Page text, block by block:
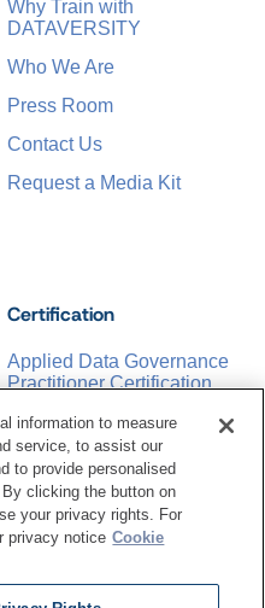
Certification
Applied Data Governance
Practitioner Certification
CDMP Certification
Training
Women in Data
Governance
Why Train with
DATAVERSITY
Who We Are
Press Room
Contact Us
Request a Media Kit
information to measure
service, to assist our
to provide personalised
clicking the button on
your privacy rights. For
privacy notice Cookie